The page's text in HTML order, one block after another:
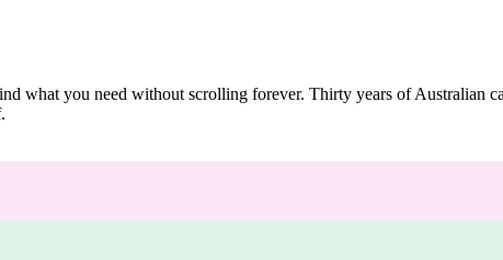
what you need without scrolling forever. Thirty years of Australian